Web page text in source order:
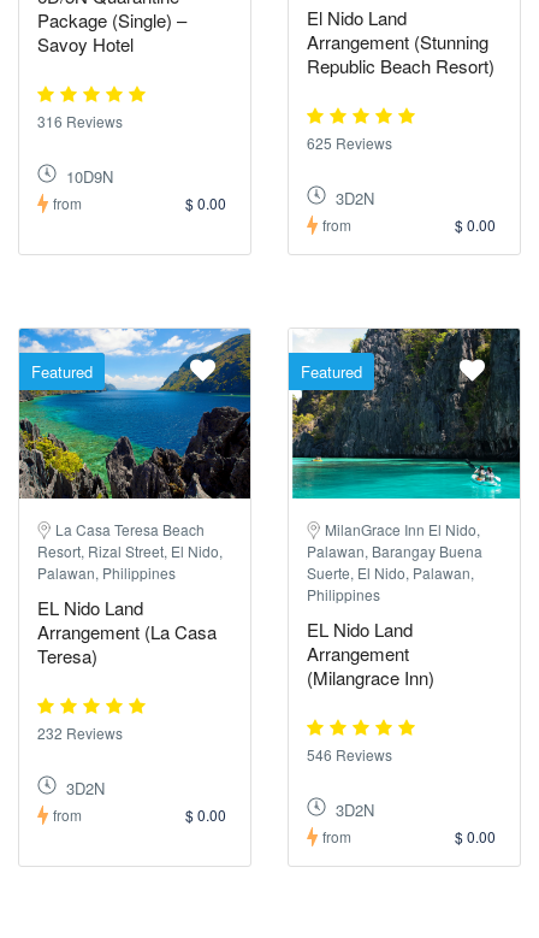
Package (Single) –
Savoy Hotel
316 Reviews
10D9N
from $ 0.00
El Nido Land
Arrangement (Stunning
Republic Beach Resort)
625 Reviews
3D2N
from $ 0.00
Featured
La Casa Teresa Beach
Resort, Rizal Street, El Nido,
Palawan, Philippines
EL Nido Land
Arrangement (La Casa
Teresa)
232 Reviews
3D2N
from $ 0.00
Featured
MilanGrace Inn El Nido,
Palawan, Barangay Buena
Suerte, El Nido, Palawan,
Philippines
EL Nido Land
Arrangement
(Milangrace Inn)
546 Reviews
3D2N
from $ 0.00